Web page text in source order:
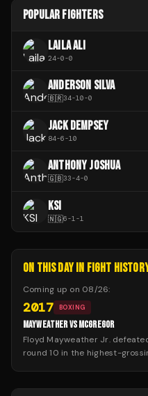
POPULAR FIGHTERS
LAILA ALI
24-0-0
ANDERSON SILVA
🇧🇷34-10-0
JACK DEMPSEY
84-6-10
ANTHONY JOSHUA
🇬🇧33-4-0
KSI
🇳🇬6-1-1
ON THIS DAY IN FIGHT
Coming up on 08/26:
2017 BOXING
MAYWEATHER VS MCGREGOR
Floyd Mayweather Jr.
round 10 in the highest-